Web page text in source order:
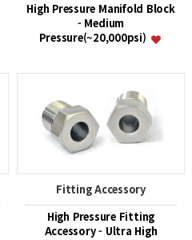
High Pressure Manifold Block
- Medium
Pressure(~20,000psi)
Fitting Accessory
High Pressure Fitting
Accessory - Ultra High